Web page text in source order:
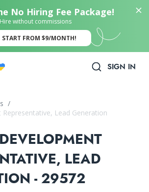
No Hiring Fee Package!
Hire without commissions
START FROM $9/MONTH!
SIGN IN
/
Lead Generation
LEAD
- 29572